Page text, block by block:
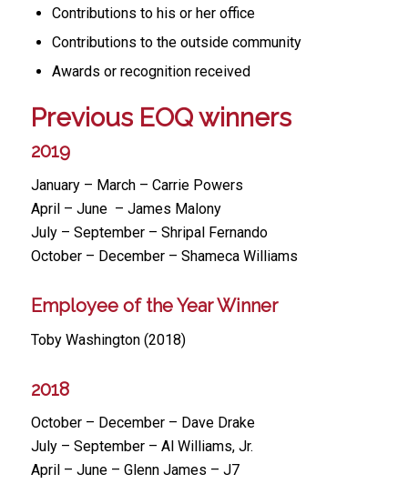
Contributions to his or her office
Contributions to the outside community
Awards or recognition received
Previous EOQ winners
2019
January – March – Carrie Powers
April – June – James Malony
July – September – Shripal Fernando
October – December – Shameca Williams
Employee of the Year Winner
Toby Washington (2018)
2018
October – December – Dave Drake
July – September – Al Williams, Jr.
April – June – Glenn James – J7